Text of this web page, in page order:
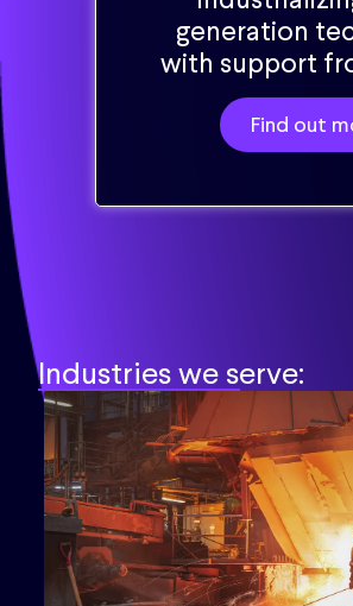
generation
with support
Find out
Industries we serve: